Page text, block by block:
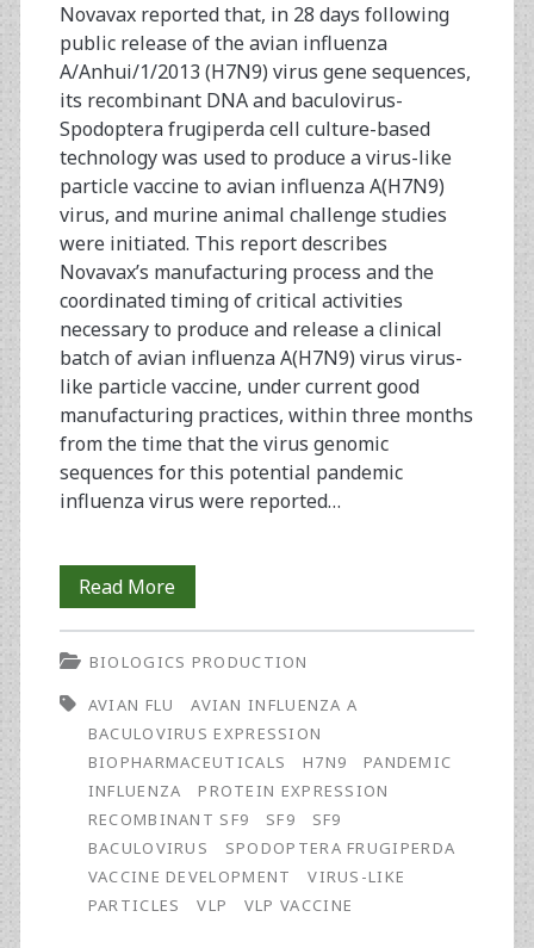
Novavax reported that, in 28 days following
public release of the avian influenza
A/Anhui/1/2013 (H7N9) virus gene sequences,
its recombinant DNA and baculovirus-
Spodoptera frugiperda cell culture-based
technology was used to produce a virus-like
particle vaccine to avian influenza A(H7N9)
virus, and murine animal challenge studies
were initiated. This report describes
Novavax’s manufacturing process and the
coordinated timing of critical activities
necessary to produce and release a clinical
batch of avian influenza A(H7N9) virus virus-
like particle vaccine, under current good
manufacturing practices, within three months
from the time that the virus genomic
sequences for this potential pandemic
influenza virus were reported…
Read MoreRapid
Manufacture
and
Release
of
a
GMP
Batch
BIOLOGICS PRODUCTION
AVIAN FLU
AVIAN INFLUENZA A
BACULOVIRUS EXPRESSION
BIOPHARMACEUTICALS
H7N9
PANDEMIC
INFLUENZA
PROTEIN EXPRESSION
RECOMBINANT SF9
SF9
SF9
BACULOVIRUS
SPODOPTERA FRUGIPERDA
VACCINE DEVELOPMENT
VIRUS-LIKE
PARTICLES
VLP VLP VACCINE